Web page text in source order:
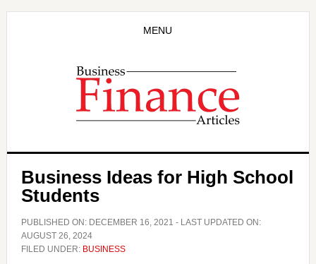
MENU
Business Ideas for High School
Students
PUBLISHED ON: DECEMBER 16, 2021 - LAST UPDATED ON:
AUGUST 26, 2024
FILED UNDER: BUSINESS